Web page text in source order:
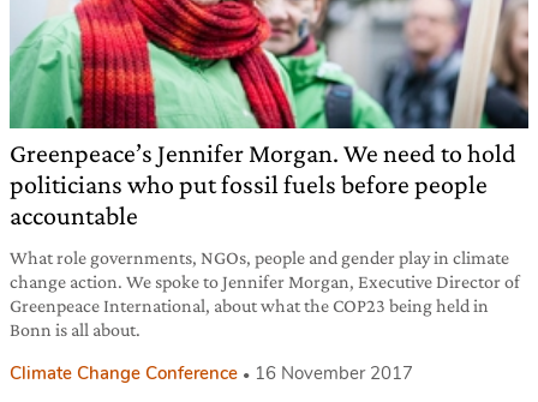
Greenpeace’s Jennifer Morgan. We need to hold
politicians who put fossil fuels before people
accountable
What role governments, NGOs, people and gender play in climate
change action. We spoke to Jennifer Morgan, Executive Director of
Greenpeace International, about what the COP23 being held in
Bonn is all about.
Climate Change Conference 16 November 2017